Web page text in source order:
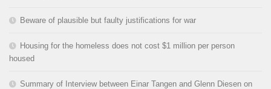
Beware of plausible but faulty justifications for war
Housing for the homeless does not cost $1 million per person
housed
Summary of Interview between Einar Tangen and Glenn Diesen on